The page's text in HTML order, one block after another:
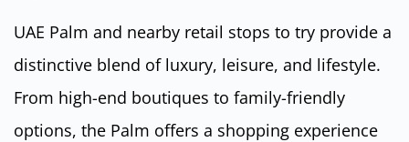
UAE Palm and nearby retail stops to try provide a
distinctive blend of luxury, leisure, and lifestyle.
From high-end boutiques to family-friendly
options, the Palm offers a shopping experience